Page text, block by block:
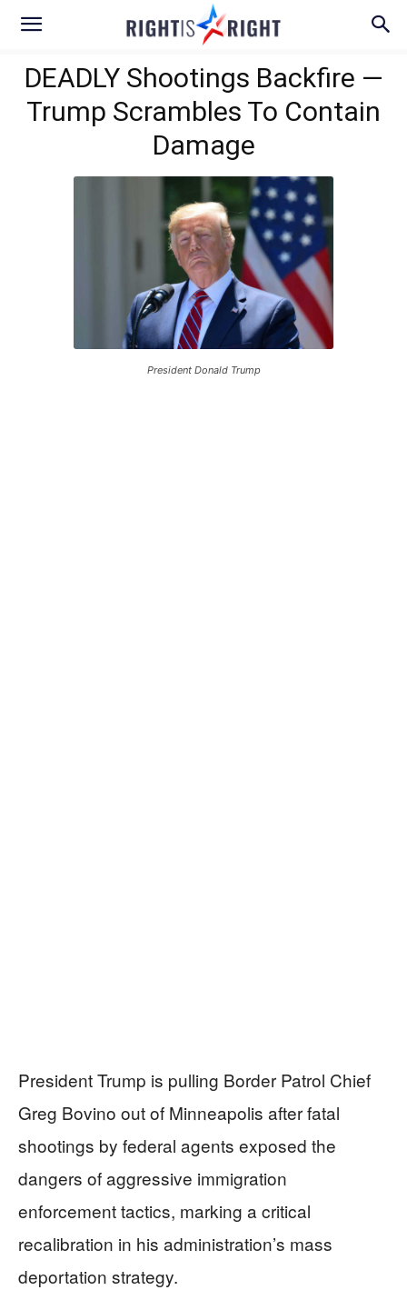
DEADLY Shootings Backfire —
Trump Scrambles To Contain
Damage
President Donald Trump
President Trump is pulling Border Patrol Chief
Greg Bovino out of Minneapolis after fatal
shootings by federal agents exposed the
dangers of aggressive immigration
enforcement tactics, marking a critical
recalibration in his administration’s mass
deportation strategy.